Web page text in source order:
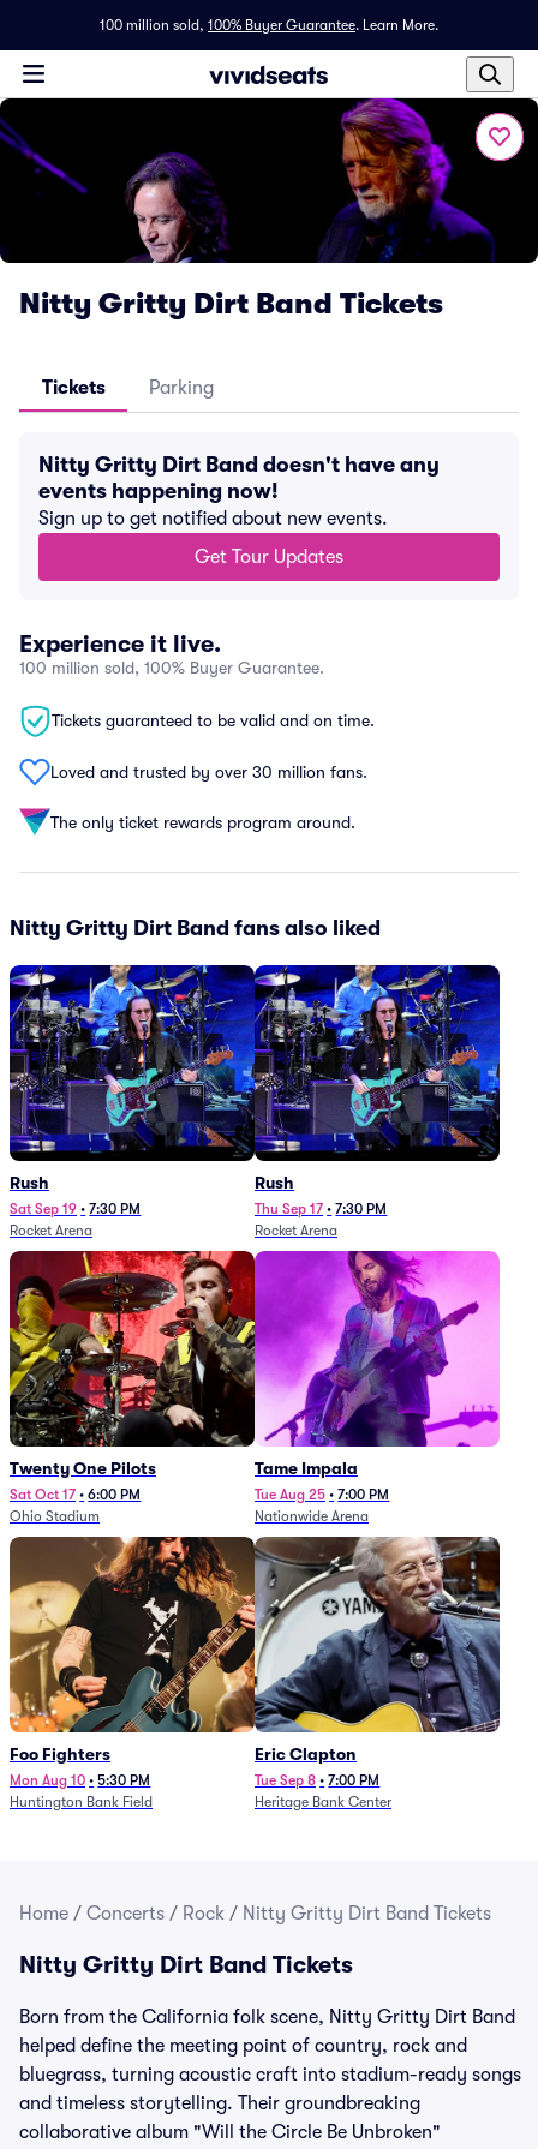
100 million sold, 100% Buyer Guarantee. Learn More.
Nitty Gritty Dirt Band Tickets
Tickets Parking
Nitty Gritty Dirt Band doesn't have any
events happening now!
Sign up to get notified about new events.
Get Tour Updates
Experience it live.
100 million sold, 100% Buyer Guarantee.
Tickets guaranteed to be valid and on time.
Loved and trusted by over 30 million fans.
The only ticket rewards program around.
Nitty Gritty Dirt Band fans also liked
Rush
Sat Sep 19 • 7:30 PM
Rocket Arena
Rush
Thu Sep 17 • 7:30 PM
Rocket Arena
Twenty One Pilots
Sat Oct 17 • 6:00 PM
Ohio Stadium
Tame Impala
Tue Aug 25 • 7:00 PM
Nationwide Arena
Foo Fighters
Mon Aug 10 • 5:30 PM
Huntington Bank Field
Eric Clapton
Tue Sep 8 • 7:00 PM
Heritage Bank Center
Home / Concerts / Rock / Nitty Gritty Dirt Band Tickets
Nitty Gritty Dirt Band Tickets
Born from the California folk scene, Nitty Gritty Dirt Band
helped define the meeting point of country, rock and
bluegrass, turning acoustic craft into stadium-ready songs
and timeless storytelling. Their groundbreaking
collaborative album "Will the Circle Be Unbroken"